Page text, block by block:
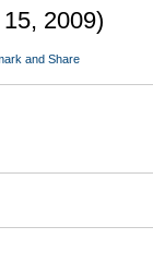
2009)